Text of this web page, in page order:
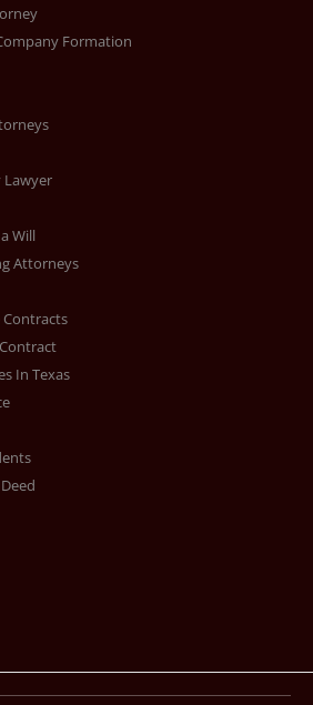
Formation
Lawyer
Will
Attorneys
Contracts
In Texas